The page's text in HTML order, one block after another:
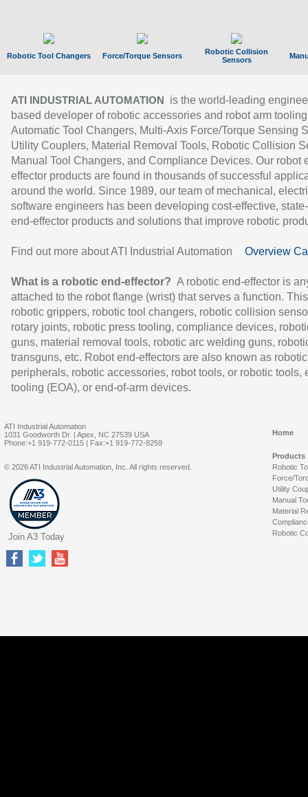
Robotic Tool Changers Force/Torque Sensors
Robotic Collision
Sensors
ATI INDUSTRIAL AUTOMATION
is the world-leading
based developer of robotic accessories and robot arm
Automatic Tool Changers, Multi-Axis Force/Torque Sensing
Utility Couplers, Material Removal Tools, Robotic Collision
Manual Tool Changers, and Compliance Devices. Our robot
effector products are found in thousands of successful
around the world. Since 1989, our team of mechanical,
software engineers has been developing cost-effective,
end-effector products and solutions that improve robotic
Find out more about ATI Industrial Automation Overview
What is a robotic end-effector? A robotic end-effector is
attached to the robot flange (wrist) that serves a function.
robotic grippers, robotic tool changers, robotic collision
rotary joints, robotic press tooling, compliance devices,
guns, material removal tools, robotic arc welding guns,
transguns, etc. Robot end-effectors are also known as robotic
peripherals, robotic accessories, robot tools, or robotic tools,
tooling (EOA), or end-of-arm devices.
ATI Industrial Automation
1031 Goodworth Dr. | Apex, NC 27539 USA
Phone:+1 919-772-0115 | Fax:+1 919-772-8259
Home
Products
Robotic
Force/
Utility
Manual
Material
Robotic
© 2026 ATI Industrial Automation, Inc. All rights reserved.
Join A3 Today